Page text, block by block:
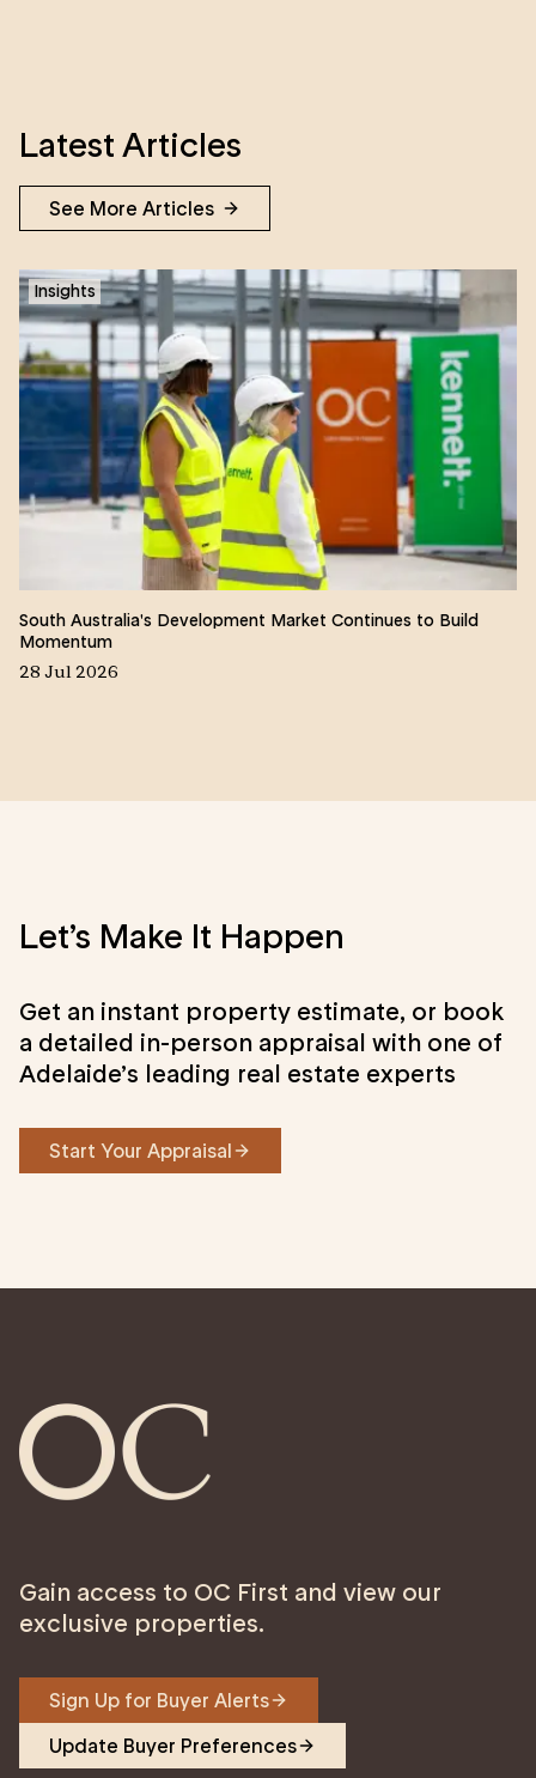
Latest Articles
See More Articles
Insights
South Australia's Development Market Continues to Build
Momentum
28 Jul 2026
Let’s Make It Happen
Get an instant property estimate, or book
a detailed in-person appraisal with one of
Adelaide’s leading real estate experts
Start Your Appraisal
Gain access to OC First and view our
exclusive properties.
Sign Up for Buyer Alerts
Update Buyer Preferences